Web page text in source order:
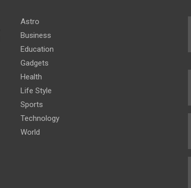
Astro
Business
Education
Gadgets
Health
Life Style
Sports
Technology
World